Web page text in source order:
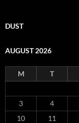
DUST
AUGUST 2026
M T
3
4
10
11